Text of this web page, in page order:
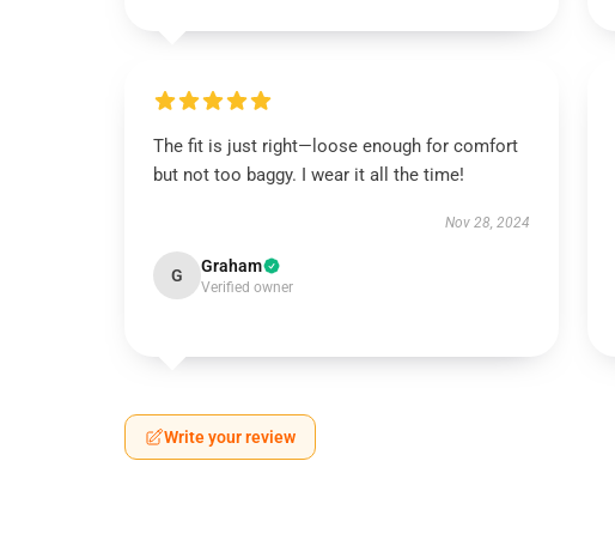
The fit is just right—loose enough for comfort
but not too baggy. I wear it all the time!
Nov 28, 2024
G Graham
Verified owner
Write your review